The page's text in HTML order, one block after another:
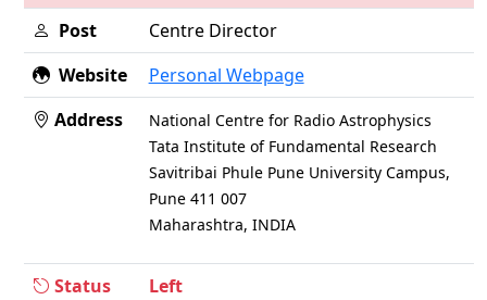
Post
Centre Director
Website
Personal Webpage
Address
National Centre for Radio Astrophysics
Tata Institute of Fundamental Research
Savitribai Phule Pune University Campus,
Pune 411 007
Maharashtra, INDIA
Status Left